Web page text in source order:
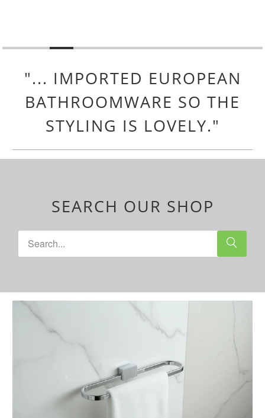
"... IMPORTED EUROPEAN
BATHROOMWARE SO THE
STYLING IS LOVELY."
SEARCH OUR SHOP